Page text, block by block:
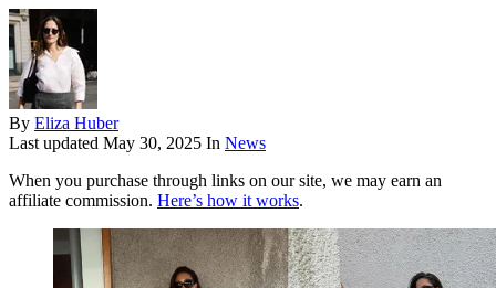
By Eliza Huber
Last updated May 30, 2025 In News
When you purchase through links on our site, we may earn an
affiliate commission. Here’s how it works.